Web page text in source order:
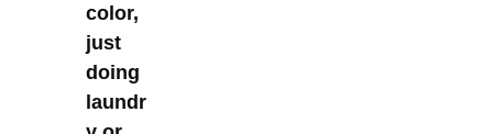
color,
just
doing
laundr